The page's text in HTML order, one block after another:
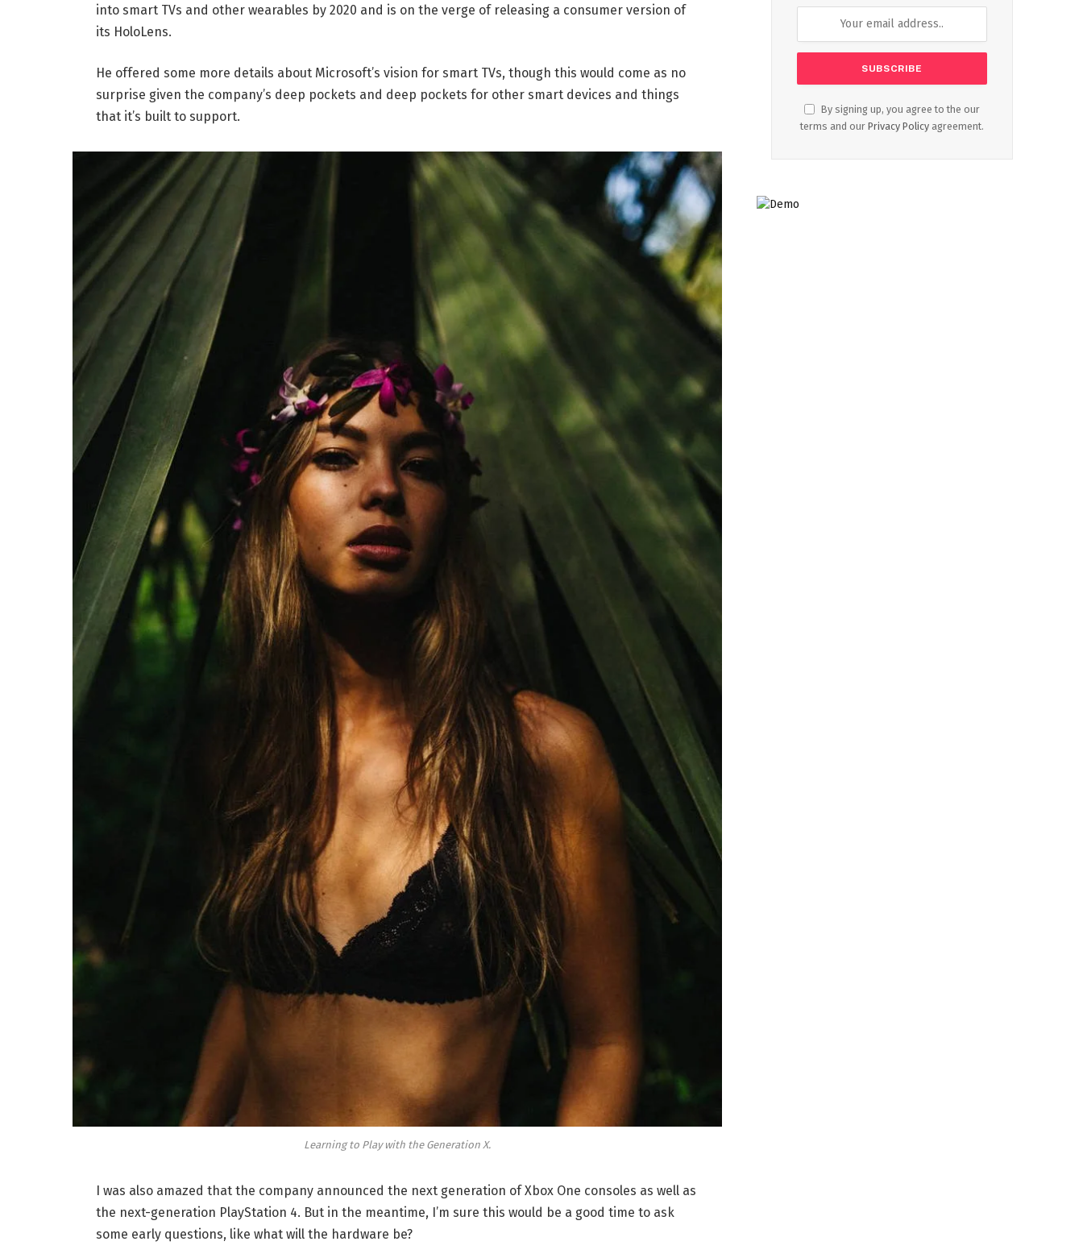
into smart TVs and other wearables by 2020 and is on the verge of releasing a consumer version of
its HoloLens.
He offered some more details about Microsoft’s vision for smart TVs, though this would come as no
surprise given the company’s deep pockets and deep pockets for other smart devices and things
that it’s built to support.
Learning to Play with the Generation X.
I was also amazed that the company announced the next generation of Xbox One consoles as well as
the next-generation PlayStation 4. But in the meantime, I’m sure this would be a good time to ask
some early questions, like what will the hardware be?
By signing up, you agree to the our
terms and our Privacy Policy agreement.